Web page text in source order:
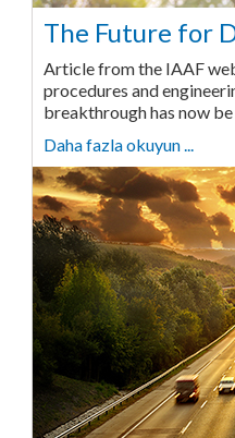
The Future for
Article from the IAAF
procedures and
breakthrough has now be
Daha fazla okuyun ...